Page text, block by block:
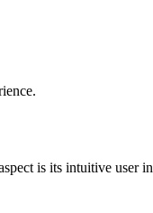
is its intuitive user